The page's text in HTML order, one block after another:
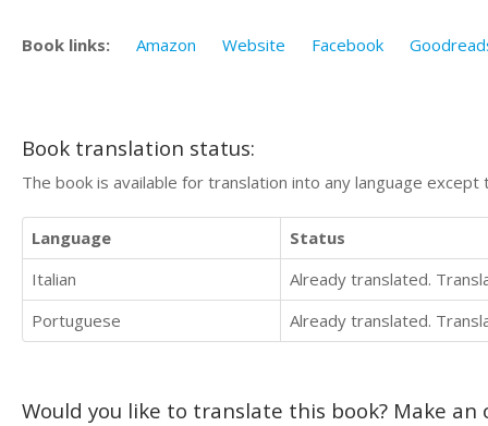
Book links: Amazon Website Facebook
Book translation status:
The book is available for translation into any language
Language
Status
Italian
Already translated.
Portuguese
Already translated.
Would you like to translate this book? Make